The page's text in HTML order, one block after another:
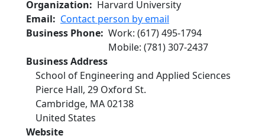
Organization
Harvard University
Email
Contact person by email
Business Phone Work: (617) 495-1794
Mobile: (781) 307-2437
Business Address
School of Engineering and Applied Sciences
Pierce Hall, 29 Oxford St.
Cambridge, MA02138
United States
Website